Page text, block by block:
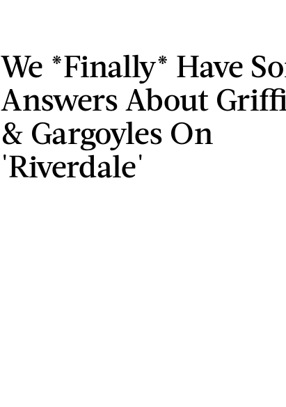
We *Finally* Have
Answers About
& Gargoyles On
'Riverdale'